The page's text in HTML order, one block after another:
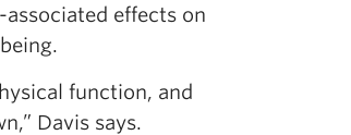
effects on
function, and
Davis says.